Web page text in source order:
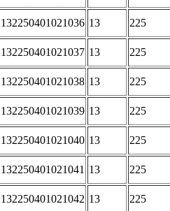
132250401021036 13 225
132250401021037 13 225
132250401021038 13 225
132250401021039 13 225
132250401021040 13 225
132250401021041 13 225
132250401021042 13 225